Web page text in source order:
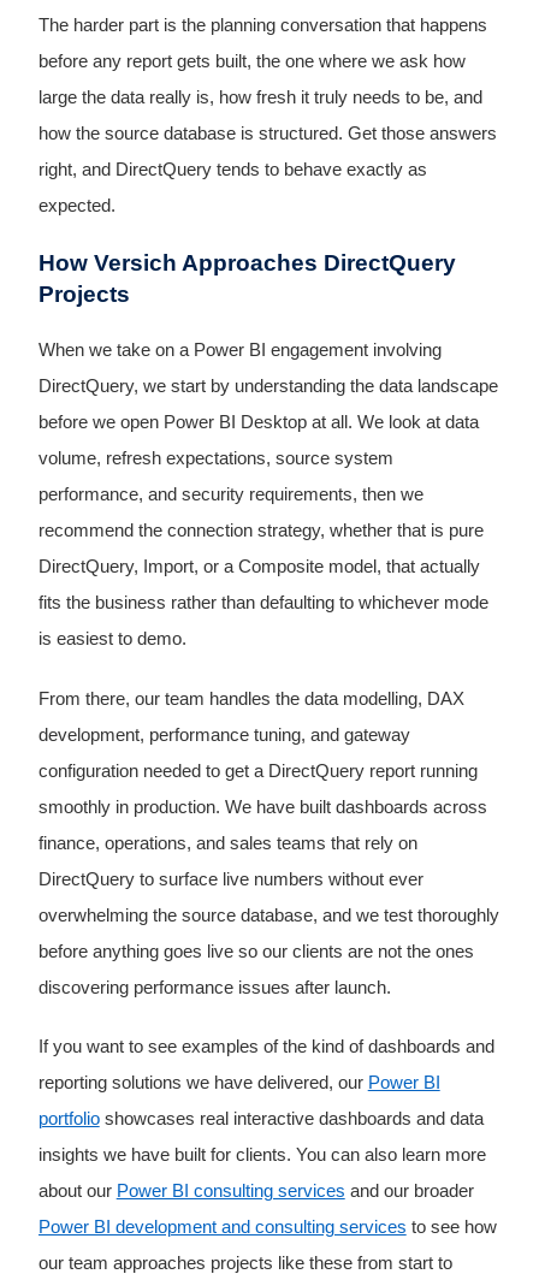
The harder part is the planning conversation that happens
before any report gets built, the one where we ask how
large the data really is, how fresh it truly needs to be, and
how the source database is structured. Get those answers
right, and DirectQuery tends to behave exactly as
expected.
How Versich Approaches DirectQuery
Projects
When we take on a Power BI engagement involving
DirectQuery, we start by understanding the data landscape
before we open Power BI Desktop at all. We look at data
volume, refresh expectations, source system
performance, and security requirements, then we
recommend the connection strategy, whether that is pure
DirectQuery, Import, or a Composite model, that actually
fits the business rather than defaulting to whichever mode
is easiest to demo.
From there, our team handles the data modelling, DAX
development, performance tuning, and gateway
configuration needed to get a DirectQuery report running
smoothly in production. We have built dashboards across
finance, operations, and sales teams that rely on
DirectQuery to surface live numbers without ever
overwhelming the source database, and we test thoroughly
before anything goes live so our clients are not the ones
discovering performance issues after launch.
If you want to see examples of the kind of dashboards and
reporting solutions we have delivered, our Power BI
portfolioshowcases real interactive dashboards and data
insights we have built for clients. You can also learn more
about our Power BI consulting services and our broader
Power BI development and consulting services to see how
our team approaches projects like these from start to